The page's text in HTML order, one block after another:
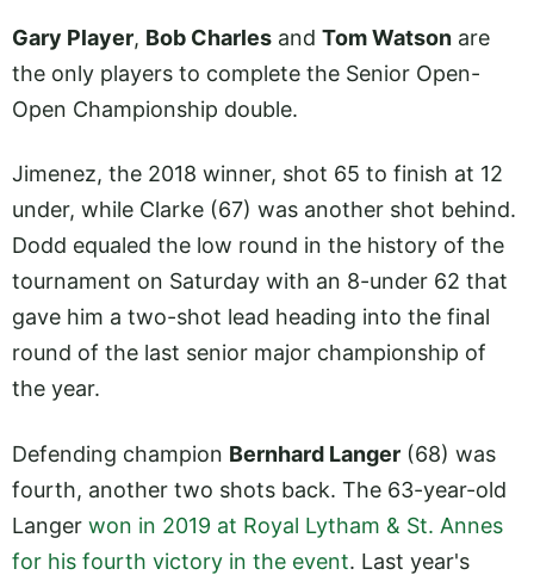
Gary Player, Bob Charles and Tom Watson are
the only players to complete the Senior Open-
Open Championship double.
Jimenez, the 2018 winner, shot 65 to finish at 12
under, while Clarke (67) was another shot behind.
Dodd equaled the low round in the history of the
tournament on Saturday with an 8-under 62 that
gave him a two-shot lead heading into the final
round of the last senior major championship of
the year.
Defending champion Bernhard Langer (68) was
fourth, another two shots back. The 63-year-old
Langer won in 2019 at Royal Lytham & St. Annes
for his fourth victory in the event. Last year's